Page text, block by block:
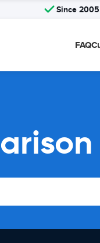
Since 2005
FAQ